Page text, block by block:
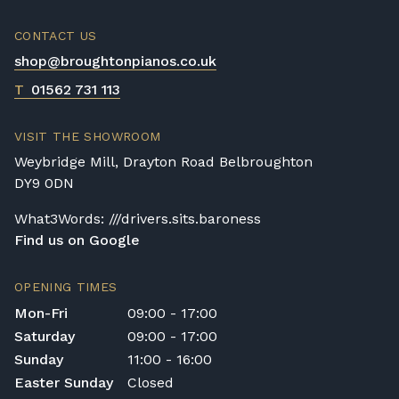
CONTACT US
shop@broughtonpianos.co.uk
T 01562 731 113
VISIT THE SHOWROOM
Weybridge Mill, Drayton Road Belbroughton
DY9 0DN
What3Words: ///drivers.sits.baroness
Find us on Google
OPENING TIMES
Mon-Fri
09:00 - 17:00
Saturday
09:00 - 17:00
Sunday
11:00 - 16:00
Easter Sunday
Closed